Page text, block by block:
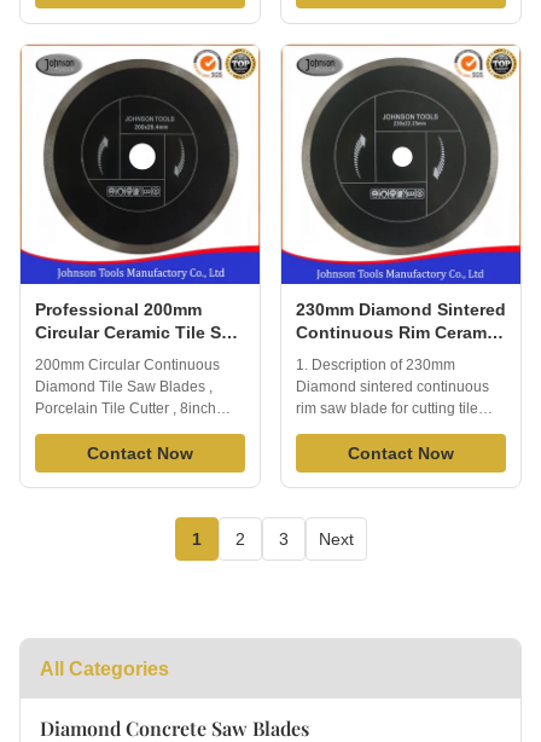
porcelain, apply to wet cutting,
including wall tile, floor tile,
porcelain, slate, stone, May also
be used as a fast way ...
Reinforced Ring for cutting tile
ceramic saw blades usually suit
for cutting kinds of tiles, ceramic
,porcelain and other material,
fast ...
Professional 200mm
Circular Ceramic Tile Saw
Blades 8'' With SGS / GB
200mm Circular Continuous
Diamond Tile Saw Blades ,
Porcelain Tile Cutter , 8inch
saw blade Ceramic tile cutter
blade, mainly for cutting
ceramic, tile, porcelain, wet or
variety of tile including wall tile,
floor tile, porcelain, slate, stone,
May also be used as a ...
Contact Now
230mm Diamond Sintered
Continuous Rim Ceramic
Tile Saw Blades For
Cutting Tile And Ceramic
1. Description of 230mm
Diamond sintered continuous
rim saw blade for cutting tile
and ceramic Porcelain Tile
Blade is able to cut all kinds of
tile or porcelain or ceramic
performance diamond matrix
provides long life and
enhanced material cutting, you
Contact Now
1 2 3 Next
All Categories
Diamond Concrete Saw Blades